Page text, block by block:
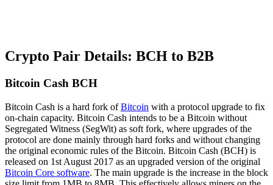
Crypto Pair Details: BCH to B2B
Bitcoin Cash BCH
Bitcoin Cash is a hard fork ofBitcoin with a protocol upgrade to fix
on-chain capacity. Bitcoin Cash intends to be a Bitcoin without
Segregated Witness (SegWit) as soft fork, where upgrades of the
protocol are done mainly through hard forks and without changing
the original economic rules of the Bitcoin. Bitcoin Cash (BCH) is
released on 1st August 2017 as an upgraded version of the original
Bitcoin Core software. The main upgrade is the increase in the block